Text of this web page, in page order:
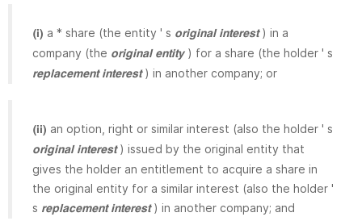
(i) a * share (the entity ' s original interest ) in a
company (the original entity ) for a share (the holder ' s
replacement interest ) in another company; or
(ii) an option, right or similar interest (also the holder ' s
original interest ) issued by the original entity that
gives the holder an entitlement to acquire a share in
the original entity for a similar interest (also the holder '
s replacement interest ) in another company; and